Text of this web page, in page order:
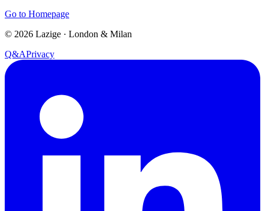
Go to Homepage
© 2026 Lazige · London & Milan
Q&APrivacy